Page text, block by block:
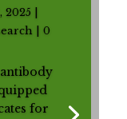
2025
| 0
for